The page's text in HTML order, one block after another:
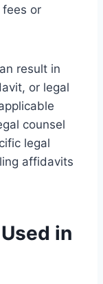
or
result in
or legal
counsel
legal
affidavits
in